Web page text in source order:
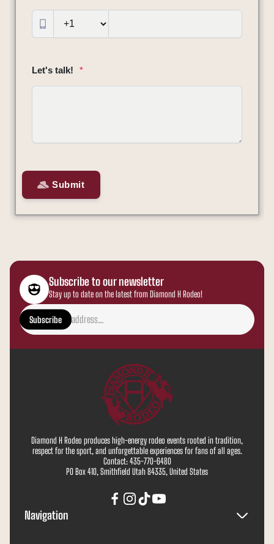
Subscribe to our newsletter
Stay up to date on the latest from Diamond H Rodeo!
Enter
email
address...
Subscribe
Diamond H Rodeo produces high-energy rodeo events rooted in tradition,
respect for the sport, and unforgettable experiences for fans of all ages.
Contact: 435-770-6480
PO Box 410, Smithfield Utah 84335, United States
Navigation